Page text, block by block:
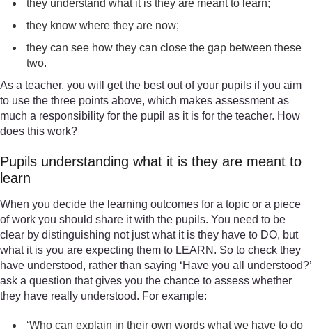
they understand what it is they are meant to learn;
they know where they are now;
they can see how they can close the gap between these
two.
As a teacher, you will get the best out of your pupils if you aim
to use the three points above, which makes assessment as
much a responsibility for the pupil as it is for the teacher. How
does this work?
Pupils understanding what it is they are meant to
learn
When you decide the learning outcomes for a topic or a piece
of work you should share it with the pupils. You need to be
clear by distinguishing not just what it is they have to DO, but
what it is you are expecting them to LEARN. So to check they
have understood, rather than saying ‘Have you all understood?’
ask a question that gives you the chance to assess whether
they have really understood. For example:
‘Who can explain in their own words what we have to do